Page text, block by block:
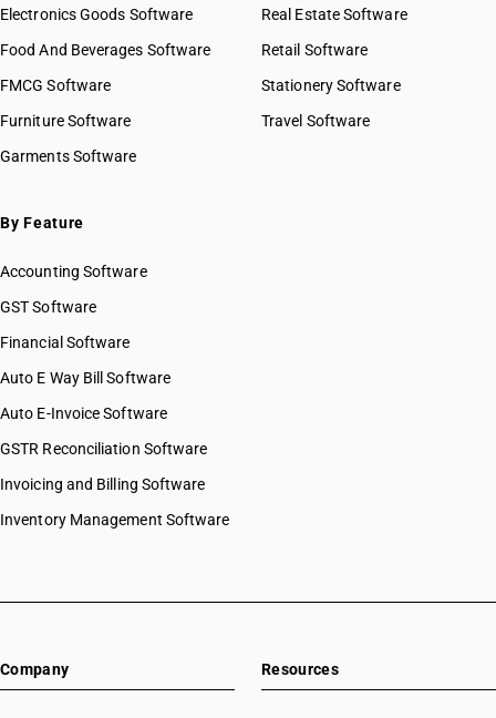
Electronics Goods Software
Food And Beverages Software
FMCG Software
Furniture Software
Garments Software
Real Estate Software
Retail Software
Stationery Software
Travel Software
By Feature
Accounting Software
GST Software
Financial Software
Auto E Way Bill Software
Auto E-Invoice Software
GSTR Reconciliation Software
Invoicing and Billing Software
Inventory Management Software
Company Resources